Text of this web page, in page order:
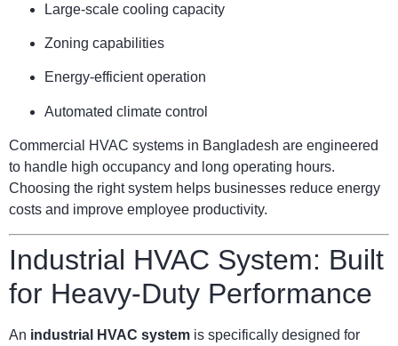
Large-scale cooling capacity
Zoning capabilities
Energy-efficient operation
Automated climate control
Commercial HVAC systems in Bangladesh are engineered
to handle high occupancy and long operating hours.
Choosing the right system helps businesses reduce energy
costs and improve employee productivity.
Industrial HVAC System: Built
for Heavy-Duty Performance
An industrial HVAC system is specifically designed for